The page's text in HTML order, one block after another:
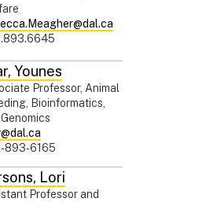
, Younes
Professor, Animal
Bioinformatics,
893-6165
, Lori
Professor and